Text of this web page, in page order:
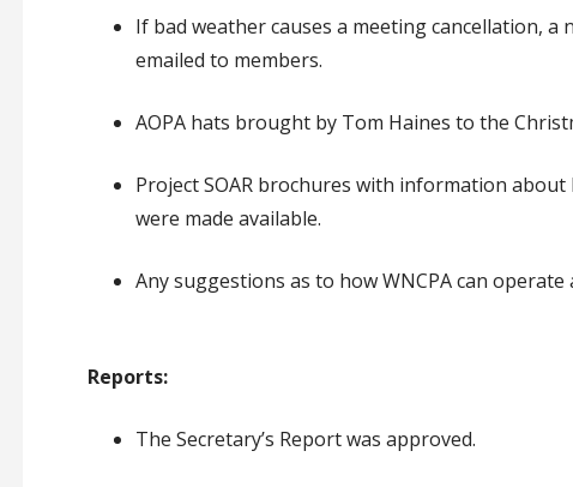
If bad weather causes a meeting cancellation,
emailed to members.
AOPA hats brought by Tom Haines to the
Project SOAR brochures with information
were made available.
Any suggestions as to how WNCPA can
Reports:
The Secretary’s Report was approved.